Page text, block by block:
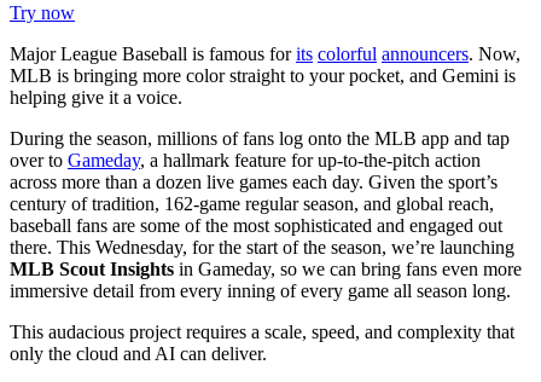
Try now
Major League Baseball is famous forits colorful announcers. Now,
MLB is bringing more color straight to your pocket, and Gemini is
helping give it a voice.
During the season, millions of fans log onto the MLB app and tap
over to Gameday, a hallmark feature for up-to-the-pitch action
across more than a dozen live games each day. Given the sport’s
century of tradition, 162-game regular season, and global reach,
baseball fans are some of the most sophisticated and engaged out
there. This Wednesday, for the start of the season, we’re launching
MLB Scout Insights in Gameday, so we can bring fans even more
immersive detail from every inning of every game all season long.
This audacious project requires a scale, speed, and complexity that
only the cloud and AI can deliver.